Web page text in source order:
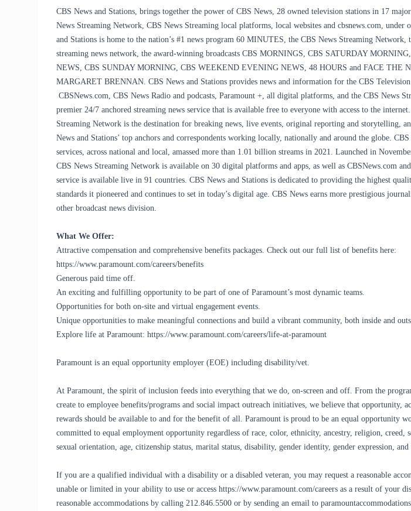
CBS News and Stations, brings together the power of CBS News, 28 owned television stations in 17
News Streaming Network, CBS News Streaming local platforms, local websites and cbsnews.com, under
and Stations is home to the nation’s #1 news program 60 MINUTES, the CBS News Streaming
streaming news network, the award-winning broadcasts CBS MORNINGS, CBS SATURDAY
NEWS, CBS SUNDAY MORNING, CBS WEEKEND EVENING NEWS, 48 HOURS and FACE THE
MARGARET BRENNAN. CBS News and Stations provides news and information for the CBS
CBSNews.com, CBS News Radio and podcasts, Paramount +, all digital platforms, and the CBS News
premier 24/7 anchored streaming news service that is available free to everyone with access to the
Streaming Network is the destination for breaking news, live events, original reporting and storytelling,
News and Stations’ top anchors and correspondents working locally, nationally and around the globe. CBS
services, across national and local, amassed more than 1.01 billion streams in 2021. Launched in
CBS News Streaming Network is available on 30 digital platforms and apps, as well as CBSNews.com
service is available live in 91 countries. CBS News and Stations is dedicated to providing the highest
standards it pioneered and continues to set in today’s digital age. CBS News earns more prestigious
other broadcast news division.
What We Offer:
Attractive compensation and comprehensive benefits packages. Check out our full list of benefits here:
https://www.paramount.com/careers/benefits
Generous paid time off.
An exciting and fulfilling opportunity to be part of one of Paramount’s most dynamic teams.
Opportunities for both on-site and virtual engagement events.
Unique opportunities to make meaningful connections and build a vibrant community, both inside and
Explore life at Paramount: https://www.paramount.com/careers/life-at-paramount
Paramount is an equal opportunity employer (EOE) including disability/vet.
At Paramount, the spirit of inclusion feeds into everything that we do, on-screen and off. From the
create to employee benefits/programs and social impact outreach initiatives, we believe that opportunity,
rewards should be available to and for the benefit of all. Paramount is proud to be an equal opportunity
committed to equal employment opportunity regardless of race, color, ethnicity, ancestry, religion, creed,
sexual orientation, age, citizenship status, marital status, disability, gender identity, gender expression, and
If you are a qualified individual with a disability or a disabled veteran, you may request a reasonable
unable or limited in your ability to use or access https://www.paramount.com/careers as a result of your
reasonable accommodations by calling 212.846.5500 or by sending an email to